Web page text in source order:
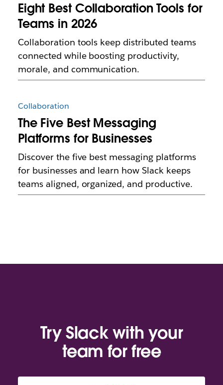
Eight Best Collaboration Tools for
Teams in 2026
Collaboration tools keep distributed teams
connected while boosting productivity,
morale, and communication.
Collaboration
The Five Best Messaging
Platforms for Businesses
Discover the five best messaging platforms
for businesses and learn how Slack keeps
teams aligned, organized, and productive.
Try Slack with your
team for free